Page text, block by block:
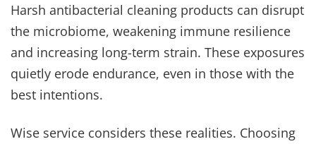
Harsh antibacterial cleaning products can disrupt
the microbiome, weakening immune resilience
and increasing long-term strain. These exposures
quietly erode endurance, even in those with the
best intentions.
Wise service considers these realities. Choosing